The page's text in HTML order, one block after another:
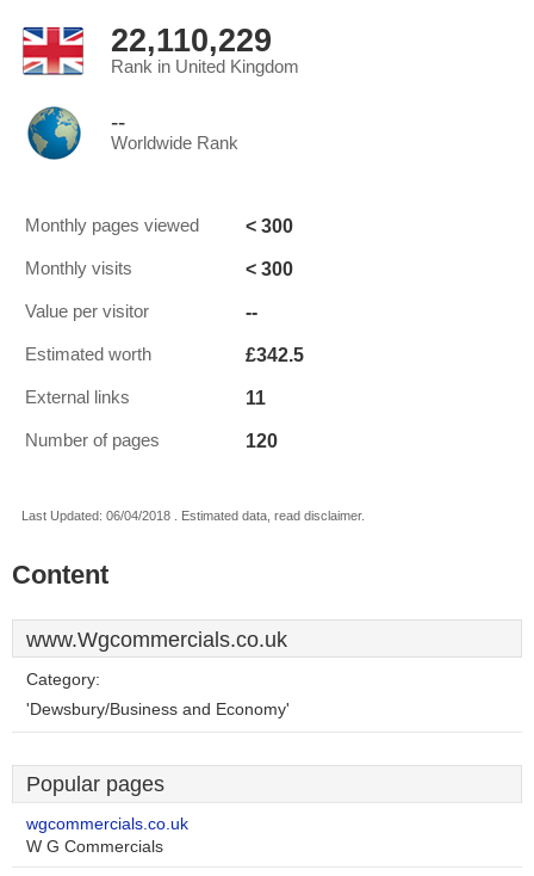
22,110,229
Rank in United Kingdom
--
Worldwide Rank
Monthly pages viewed < 300
Monthly visits < 300
Value per visitor --
Estimated worth £342.5
External links 11
Number of pages 120
Last Updated: 06/04/2018 . Estimated data, read disclaimer.
Content
www.Wgcommercials.co.uk
Category:
'Dewsbury/Business and Economy'
Popular pages
wgcommercials.co.uk
W G Commercials